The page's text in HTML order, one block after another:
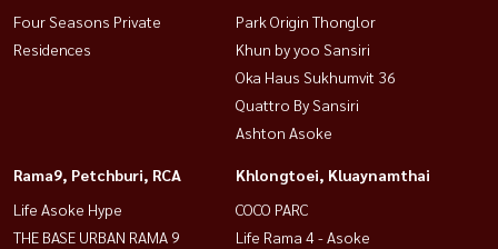
Four Seasons Private
Residences
Park Origin Thonglor
Khun by yoo Sansiri
Oka Haus Sukhumvit 36
Quattro By Sansiri
Ashton Asoke
Rama9, Petchburi, RCA
Life Asoke Hype
THE BASE URBAN RAMA 9
Khlongtoei, Kluaynamthai
COCO PARC
Life Rama 4 - Asoke